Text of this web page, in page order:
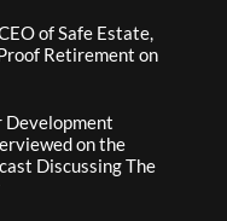
of Safe Estate,
Retirement on
Development
on the
Discussing The